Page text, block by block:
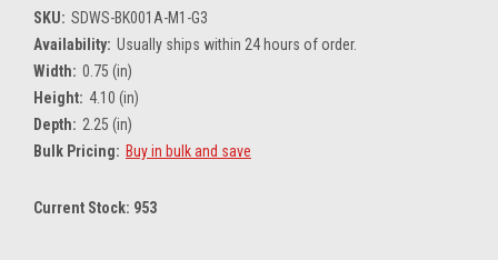
SKU: SDWS-BK001A-M1-G3
Availability: Usually ships within 24 hours of order.
Width: 0.75 (in)
Height: 4.10 (in)
Depth: 2.25 (in)
Bulk Pricing: Buy in bulk and save
Current Stock: 953